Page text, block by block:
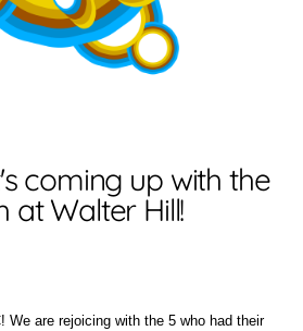
coming up with the
at Walter Hill!
We are rejoicing with the 5 who had their